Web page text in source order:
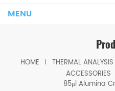
MENU
HOME
THERMAL
ACCESSORIES